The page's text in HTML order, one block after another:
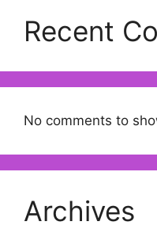
Recent
No comments to
Archives